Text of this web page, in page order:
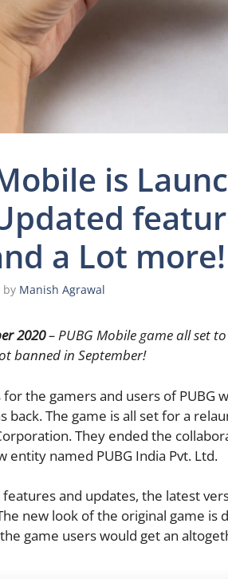
is
a Lot more!
by Manish Agrawal
2020– PUBG Mobile game all set
banned in September!
for the gamers and users of
back. The game is all set for a
They ended the
entity named PUBG India Pvt. Ltd.
and updates, the latest
new look of the original game
game users would get an